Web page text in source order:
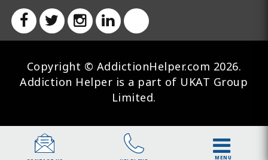
Copyright © AddictionHelper.com 2026.
Addiction Helper is a part of UKAT Group
Limited.
MENU